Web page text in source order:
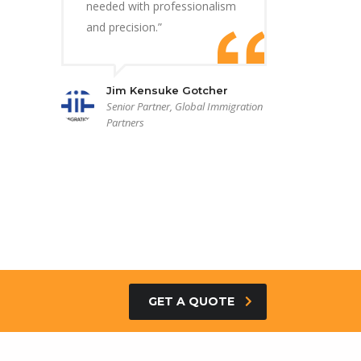
needed with professionalism
and precision.”
Jim Kensuke Gotcher
Senior Partner, Global Immigration
Partners
GET A QUOTE